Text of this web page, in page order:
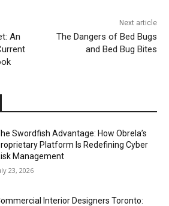
An
Next article
The Dangers of Bed Bugs
and Bed Bug Bites
Swordfish Advantage: How Obrela’s
Platform Is Redefining Cyber
Management
23, 2026
Interior Designers Toronto: